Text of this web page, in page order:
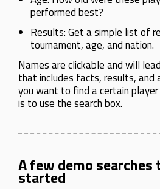
performed best?
Results: Get a simple list of
tournament, age, and nation.
Names are clickable and will
that includes facts, results, and
you want to find a certain
is to use the search box.
A few demo searches
started